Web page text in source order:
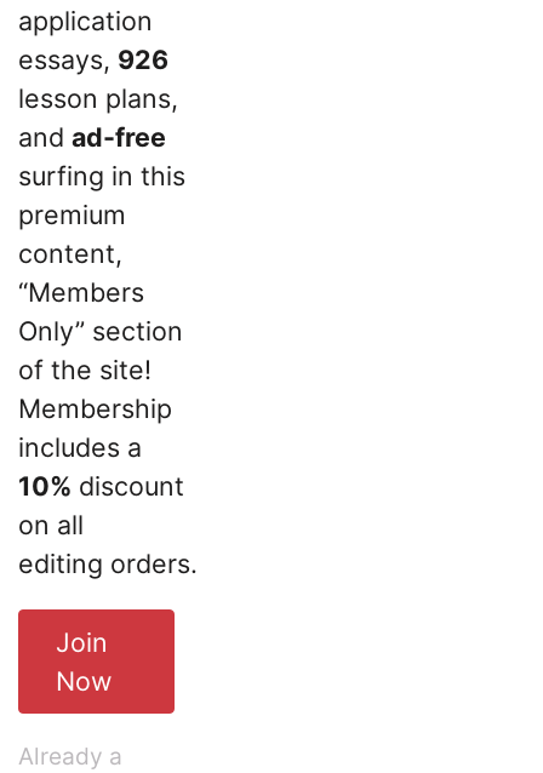
application
essays, 926
lesson plans,
and ad-free
surfing in this
premium
content,
“Members
Only” section
of the site!
Membership
includes a
10% discount
on all
editing orders.
Join
Now
Already a